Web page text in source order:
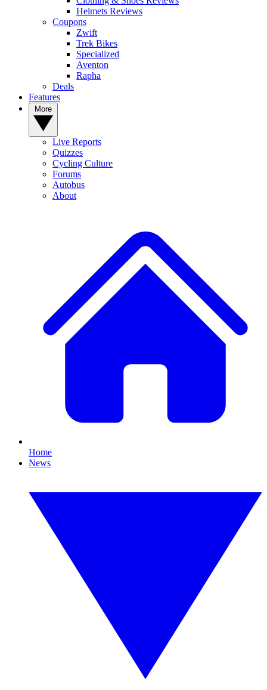
Helmets Reviews
Coupons
Zwift
Trek Bikes
Specialized
Aventon
Rapha
Deals
Features
Live Reports
Quizzes
Cycling Culture
Forums
Autobus
About
Home
News